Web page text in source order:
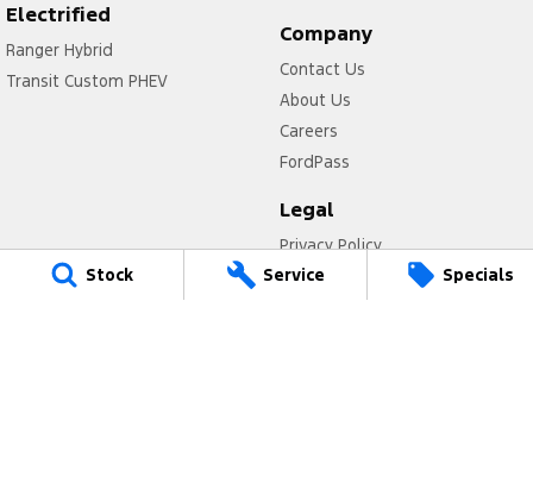
Stock Service Specials
Electrified
Ranger Hybrid
Transit Custom PHEV
Company
Contact Us
About Us
Careers
FordPass
Legal
Privacy Policy
Terms of Use